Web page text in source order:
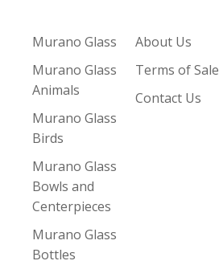
Murano Glass
Murano Glass
Animals
Murano Glass
Birds
Murano Glass
Bowls and
Centerpieces
Murano Glass
Bottles
About Us
Terms of Sale
Contact Us